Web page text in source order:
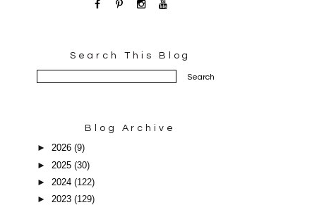
Search This Blog
Blog Archive
► 2026 (9)
► 2025 (30)
► 2024 (122)
► 2023 (129)